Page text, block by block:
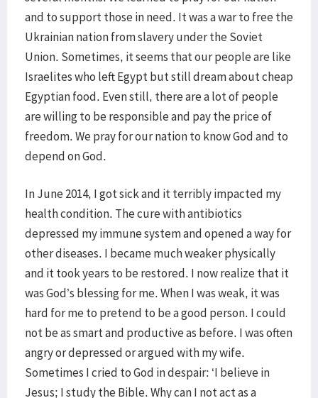
and to support those in need. It was a war to free the
Ukrainian nation from slavery under the Soviet
Union. Sometimes, it seems that our people are like
Israelites who left Egypt but still dream about cheap
Egyptian food. Even still, there are a lot of people
are willing to be responsible and pay the price of
freedom. We pray for our nation to know God and to
depend on God.
In June 2014, I got sick and it terribly impacted my
health condition. The cure with antibiotics
depressed my immune system and opened a way for
other diseases. I became much weaker physically
and it took years to be restored. I now realize that it
was God’s blessing for me. When I was weak, it was
hard for me to pretend to be a good person. I could
not be as smart and productive as before. I was often
angry or depressed or argued with my wife.
Sometimes I cried to God in despair: ‘I believe in
Jesus; I study the Bible. Why can I not act as a